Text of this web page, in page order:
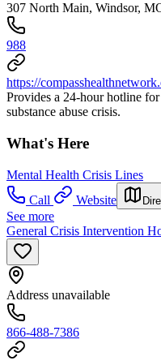
307 North Main, Windsor,
988
https://
Provides a 24-hour hotline
substance abuse crisis.
What's Here
Mental Health Crisis Lines
Call
Website
See more
General Crisis Intervention
Address unavailable
866-488-7386